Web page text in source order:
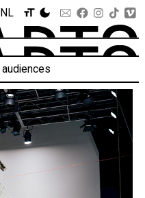
NL
audiences